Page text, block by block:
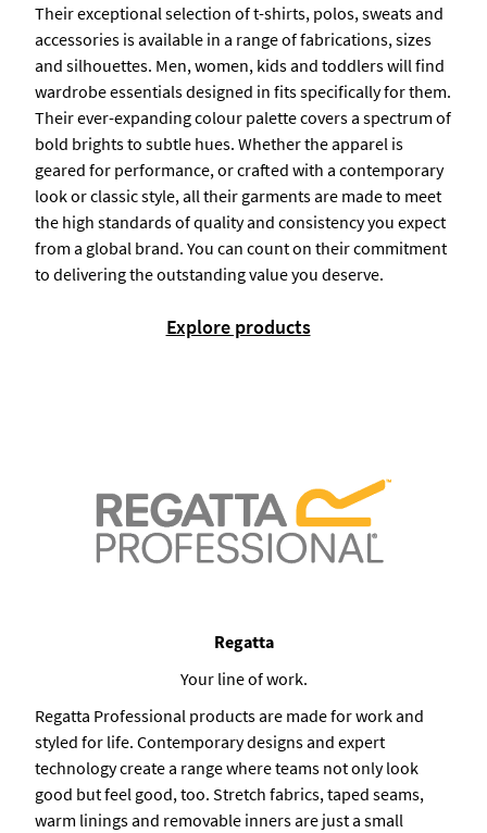
Their exceptional selection of t-shirts, polos, sweats and
accessories is available in a range of fabrications, sizes
and silhouettes. Men, women, kids and toddlers will find
wardrobe essentials designed in fits specifically for them.
Their ever-expanding colour palette covers a spectrum of
bold brights to subtle hues. Whether the apparel is
geared for performance, or crafted with a contemporary
look or classic style, all their garments are made to meet
the high standards of quality and consistency you expect
from a global brand. You can count on their commitment
to delivering the outstanding value you deserve.
Explore products
Regatta
Your line of work.
Regatta Professional products are made for work and
styled for life. Contemporary designs and expert
technology create a range where teams not only look
good but feel good, too. Stretch fabrics, taped seams,
warm linings and removable inners are just a small